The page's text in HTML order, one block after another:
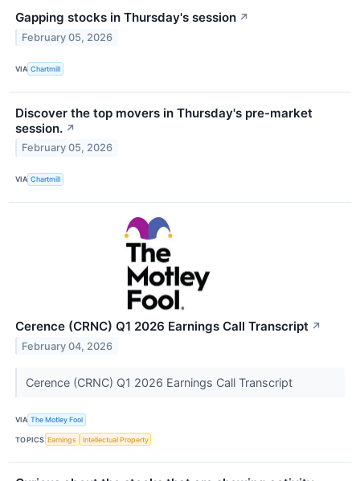
Gapping stocks in Thursday's session ↗
February 05, 2026
VIA Chartmill
Discover the top movers in Thursday's pre-market
session. ↗
February 05, 2026
VIA Chartmill
Cerence (CRNC) Q1 2026 Earnings Call Transcript ↗
February 04, 2026
Cerence (CRNC) Q1 2026 Earnings Call Transcript
VIA The Motley Fool
TOPICS Earnings Intellectual Property